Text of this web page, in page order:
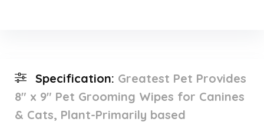
Specification: Greatest Pet Provides
8″ x 9″ Pet Grooming Wipes for Canines
& Cats, Plant-Primarily based